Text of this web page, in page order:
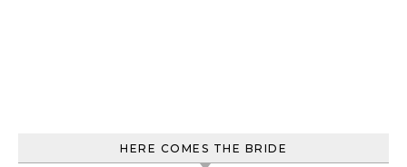
HERE COMES THE BRIDE